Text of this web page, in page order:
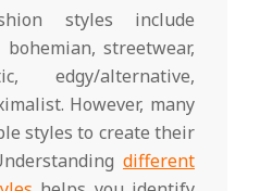
styles include
streetwear,
edgy/alternative,
However, many
styles to create their
different